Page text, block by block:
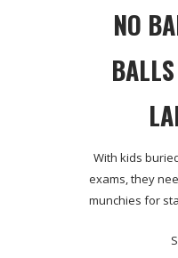
NO
With kids
exams, they
munchies for